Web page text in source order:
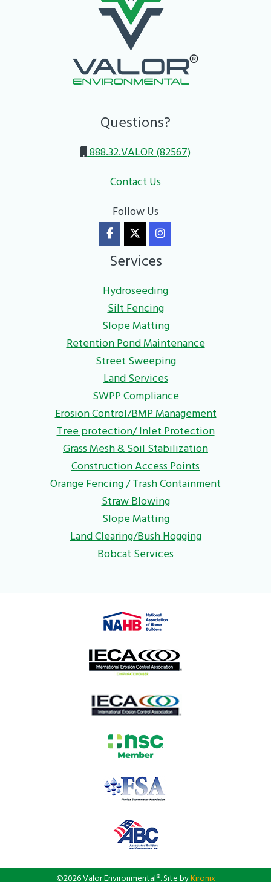
Questions?
888.32.VALOR (82567)
Contact Us
Follow Us
Services
Hydroseeding
Silt Fencing
Slope Matting
Retention Pond Maintenance
Street Sweeping
Land Services
SWPP Compliance
Erosion Control/BMP Management
Tree protection/ Inlet Protection
Grass Mesh & Soil Stabilization
Construction Access Points
Orange Fencing / Trash Containment
Straw Blowing
Slope Matting
Land Clearing/Bush Hogging
Bobcat Services
©2026 Valor Environmental®. Site byKironix